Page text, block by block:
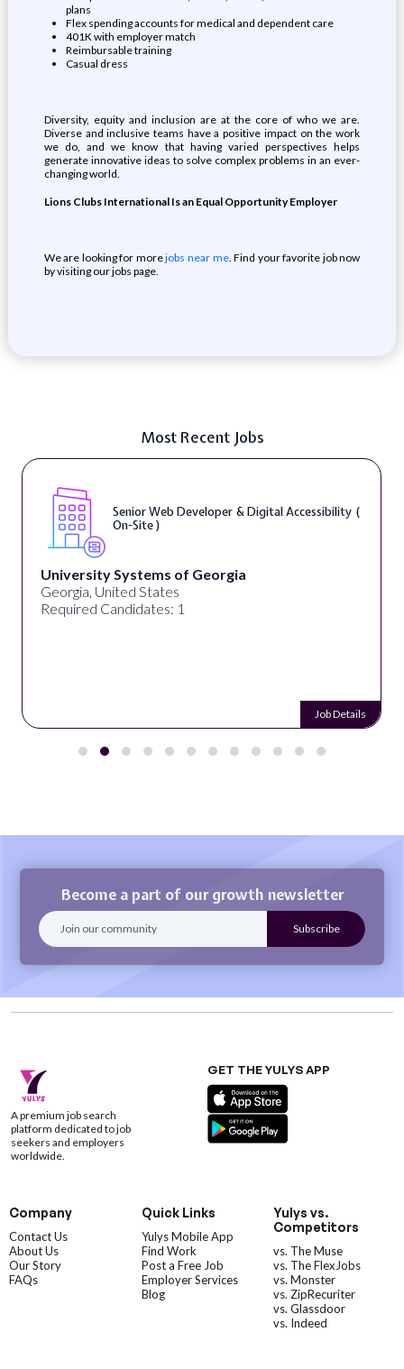
plans
Flex spending accounts for medical and dependent care
401K with employer match
Reimbursable training
Casual dress
Diversity, equity and inclusion are at the core of who we are.
Diverse and inclusive teams have a positive impact on the work
we do, and we know that having varied perspectives helps
generate innovative ideas to solve complex problems in an ever-
changing world.
Lions Clubs International Is an Equal Opportunity Employer
We are looking for morejobs near me. Find your favorite job now
by visiting our jobs page.
Most Recent Jobs
Senior Web Developer & Digital Accessibility (
On-Site )
University Systems of Georgia
Georgia, United States
Required Candidates: 1
Job Details
Become a part of our growth newsletter
A premium job search
platform dedicated to job
seekers and employers
worldwide.
GET THE YULYS APP
Company
Contact Us
About Us
Our Story
FAQs
Quick Links
Yulys Mobile App
Find Work
Post a Free Job
Employer Services
Blog
Yulys vs.
Competitors
vs. The Muse
vs. The FlexJobs
vs. Monster
vs. ZipRecuriter
vs. Glassdoor
vs. Indeed